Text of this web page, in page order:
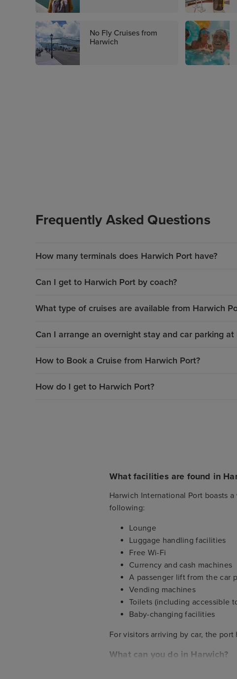
No Fly Cruises from
Harwich
Frequently Asked Questions
How many terminals does Harwich Port have?
Can I get to Harwich Port by coach?
What type of cruises are available from Harwich
Can I arrange an overnight stay and car parking at
How to Book a Cruise from Harwich Port?
How do I get to Harwich Port?
What facilities are found in
Harwich International Port boasts
following:
Lounge
Luggage handling facilities
Free Wi-Fi
Currency and cash machines
A passenger lift from the car
Vending machines
Toilets (including accessible
Baby-changing facilities
For visitors arriving by car, the
What can you do in Harwich?
Harwich itself is located close to a